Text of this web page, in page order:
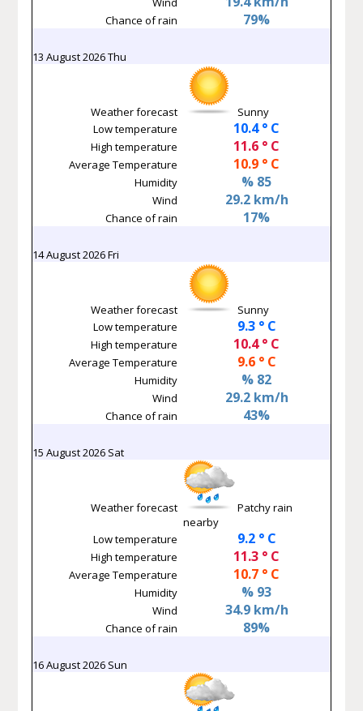
Chance of rain 79%
13 August 2026 Thu
Weather forecast
Sunny
Low temperature
10.4 ° C
High temperature 11.6 ° C
Average Temperature 10.9 ° C
Humidity % 85
Wind 29.2 km/h
Chance of rain 17%
14 August 2026 Fri
Weather forecast
Sunny
Low temperature
9.3 ° C
High temperature 10.4 ° C
Average Temperature 9.6 ° C
Humidity % 82
Wind 29.2 km/h
Chance of rain 43%
15 August 2026 Sat
Weather forecast
Patchy rain
nearby
Low temperature
9.2 ° C
High temperature 11.3 ° C
Average Temperature 10.7 ° C
Humidity % 93
Wind 34.9 km/h
Chance of rain 89%
16 August 2026 Sun